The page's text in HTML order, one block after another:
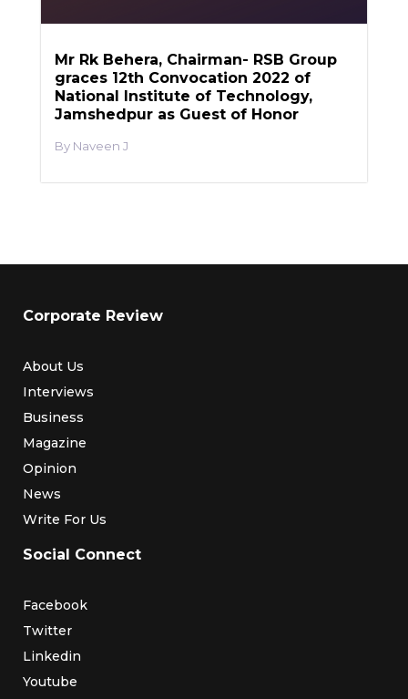
Mr Rk Behera, Chairman- RSB Group
graces 12th Convocation 2022 of
National Institute of Technology,
Jamshedpur as Guest of Honor
Naveen J
Corporate Review
About Us
Interviews
Business
Magazine
Opinion
News
Write For Us
Social Connect
Facebook
Twitter
Linkedin
Youtube